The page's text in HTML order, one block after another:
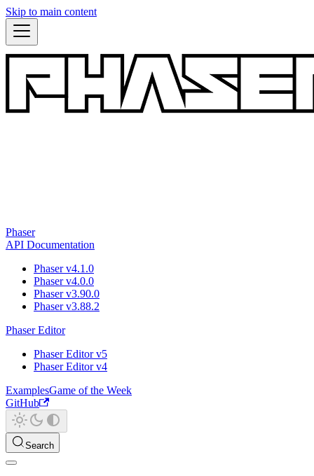
Skip to main content
Phaser
API Documentation
Phaser v4.1.0
Phaser v4.0.0
Phaser v3.90.0
Phaser v3.88.2
Phaser Editor
Phaser Editor v5
Phaser Editor v4
ExamplesGame of the Week
GitHub
Search